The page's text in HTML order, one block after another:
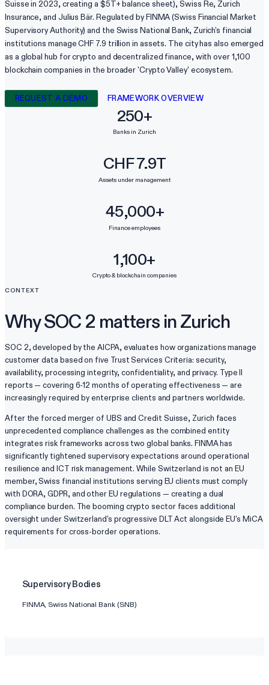
Suisse in 2023, creating a $5T+ balance sheet), Swiss Re, Zurich
Insurance, and Julius Bär. Regulated by FINMA (Swiss Financial Market
Supervisory Authority) and the Swiss National Bank, Zurich's financial
institutions manage CHF 7.9 trillion in assets. The city has also emerged
as a global hub for crypto and decentralized finance, with over 1,100
blockchain companies in the broader 'Crypto Valley' ecosystem.
REQUEST A DEMO FRAMEWORK OVERVIEW
250+
Banks in Zurich
CHF 7.9T
Assets under management
45,000+
Finance employees
1,100+
Crypto & blockchain companies
CONTEXT
Why SOC 2 matters in Zurich
SOC 2, developed by the AICPA, evaluates how organizations manage
customer data based on five Trust Services Criteria: security,
availability, processing integrity, confidentiality, and privacy. Type II
reports — covering 6-12 months of operating effectiveness — are
increasingly required by enterprise clients and partners worldwide.
After the forced merger of UBS and Credit Suisse, Zurich faces
unprecedented compliance challenges as the combined entity
integrates risk frameworks across two global banks. FINMA has
significantly tightened supervisory expectations around operational
resilience and ICT risk management. While Switzerland is not an EU
member, Swiss financial institutions serving EU clients must comply
with DORA, GDPR, and other EU regulations — creating a dual
compliance burden. The booming crypto sector faces additional
oversight under Switzerland's progressive DLT Act alongside EU's MiCA
requirements for cross-border operations.
Supervisory Bodies
FINMA, Swiss National Bank (SNB)